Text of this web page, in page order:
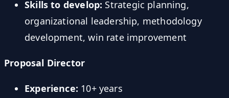
Skills to develop: Strategic planning,
organizational leadership, methodology
development, win rate improvement
Proposal Director
Experience: 10+ years